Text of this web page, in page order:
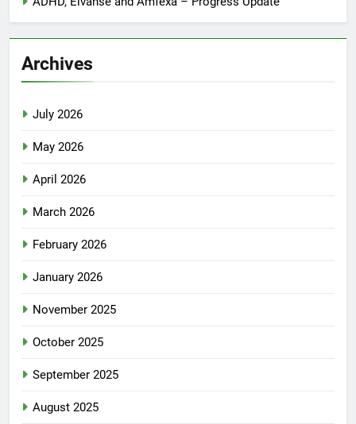
Archives
July 2026
May 2026
April 2026
March 2026
February 2026
January 2026
November 2025
October 2025
September 2025
August 2025